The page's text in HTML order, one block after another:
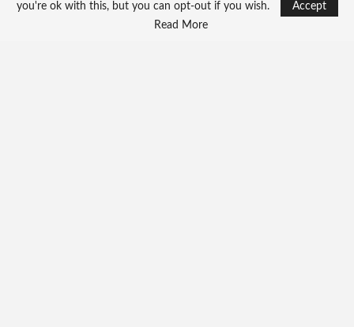
you're ok with this, but you can opt-out if you wish.
Accept
Read More